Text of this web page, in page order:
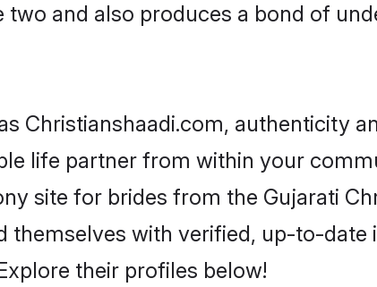
and also produces a bond of
Christianshaadi.com, authenticity
life partner from within your
site for brides from the Gujarati
themselves with verified, up-to-date
their profiles below!